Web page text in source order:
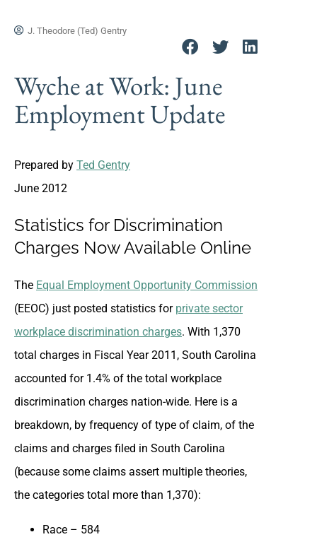
J. Theodore (Ted) Gentry
Wyche at Work: June
Employment Update
Prepared by Ted Gentry
June 2012
Statistics for Discrimination
Charges Now Available Online
The Equal Employment Opportunity Commission
(EEOC) just posted statistics for private sector
workplace discrimination charges. With 1,370
total charges in Fiscal Year 2011, South Carolina
accounted for 1.4% of the total workplace
discrimination charges nation-wide. Here is a
breakdown, by frequency of type of claim, of the
claims and charges filed in South Carolina
(because some claims assert multiple theories,
the categories total more than 1,370):
Race – 584